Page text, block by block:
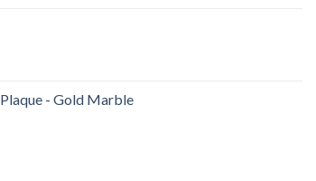
Plaque - Gold Marble